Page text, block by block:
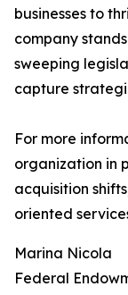
businesses to
company
sweeping
capture
For more
organization in
acquisition
oriented
Marina Nicola
Federal